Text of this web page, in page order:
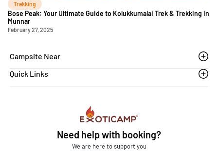
Trekking
Bose Peak: Your Ultimate Guide to Kolukkumalai Trek & Trekking in
Munnar
February 27, 2025
Need help with booking?
We are here to support you
Campsite Near
Thoovanam waterfalls
Quick Links
Exoticamp - About Us